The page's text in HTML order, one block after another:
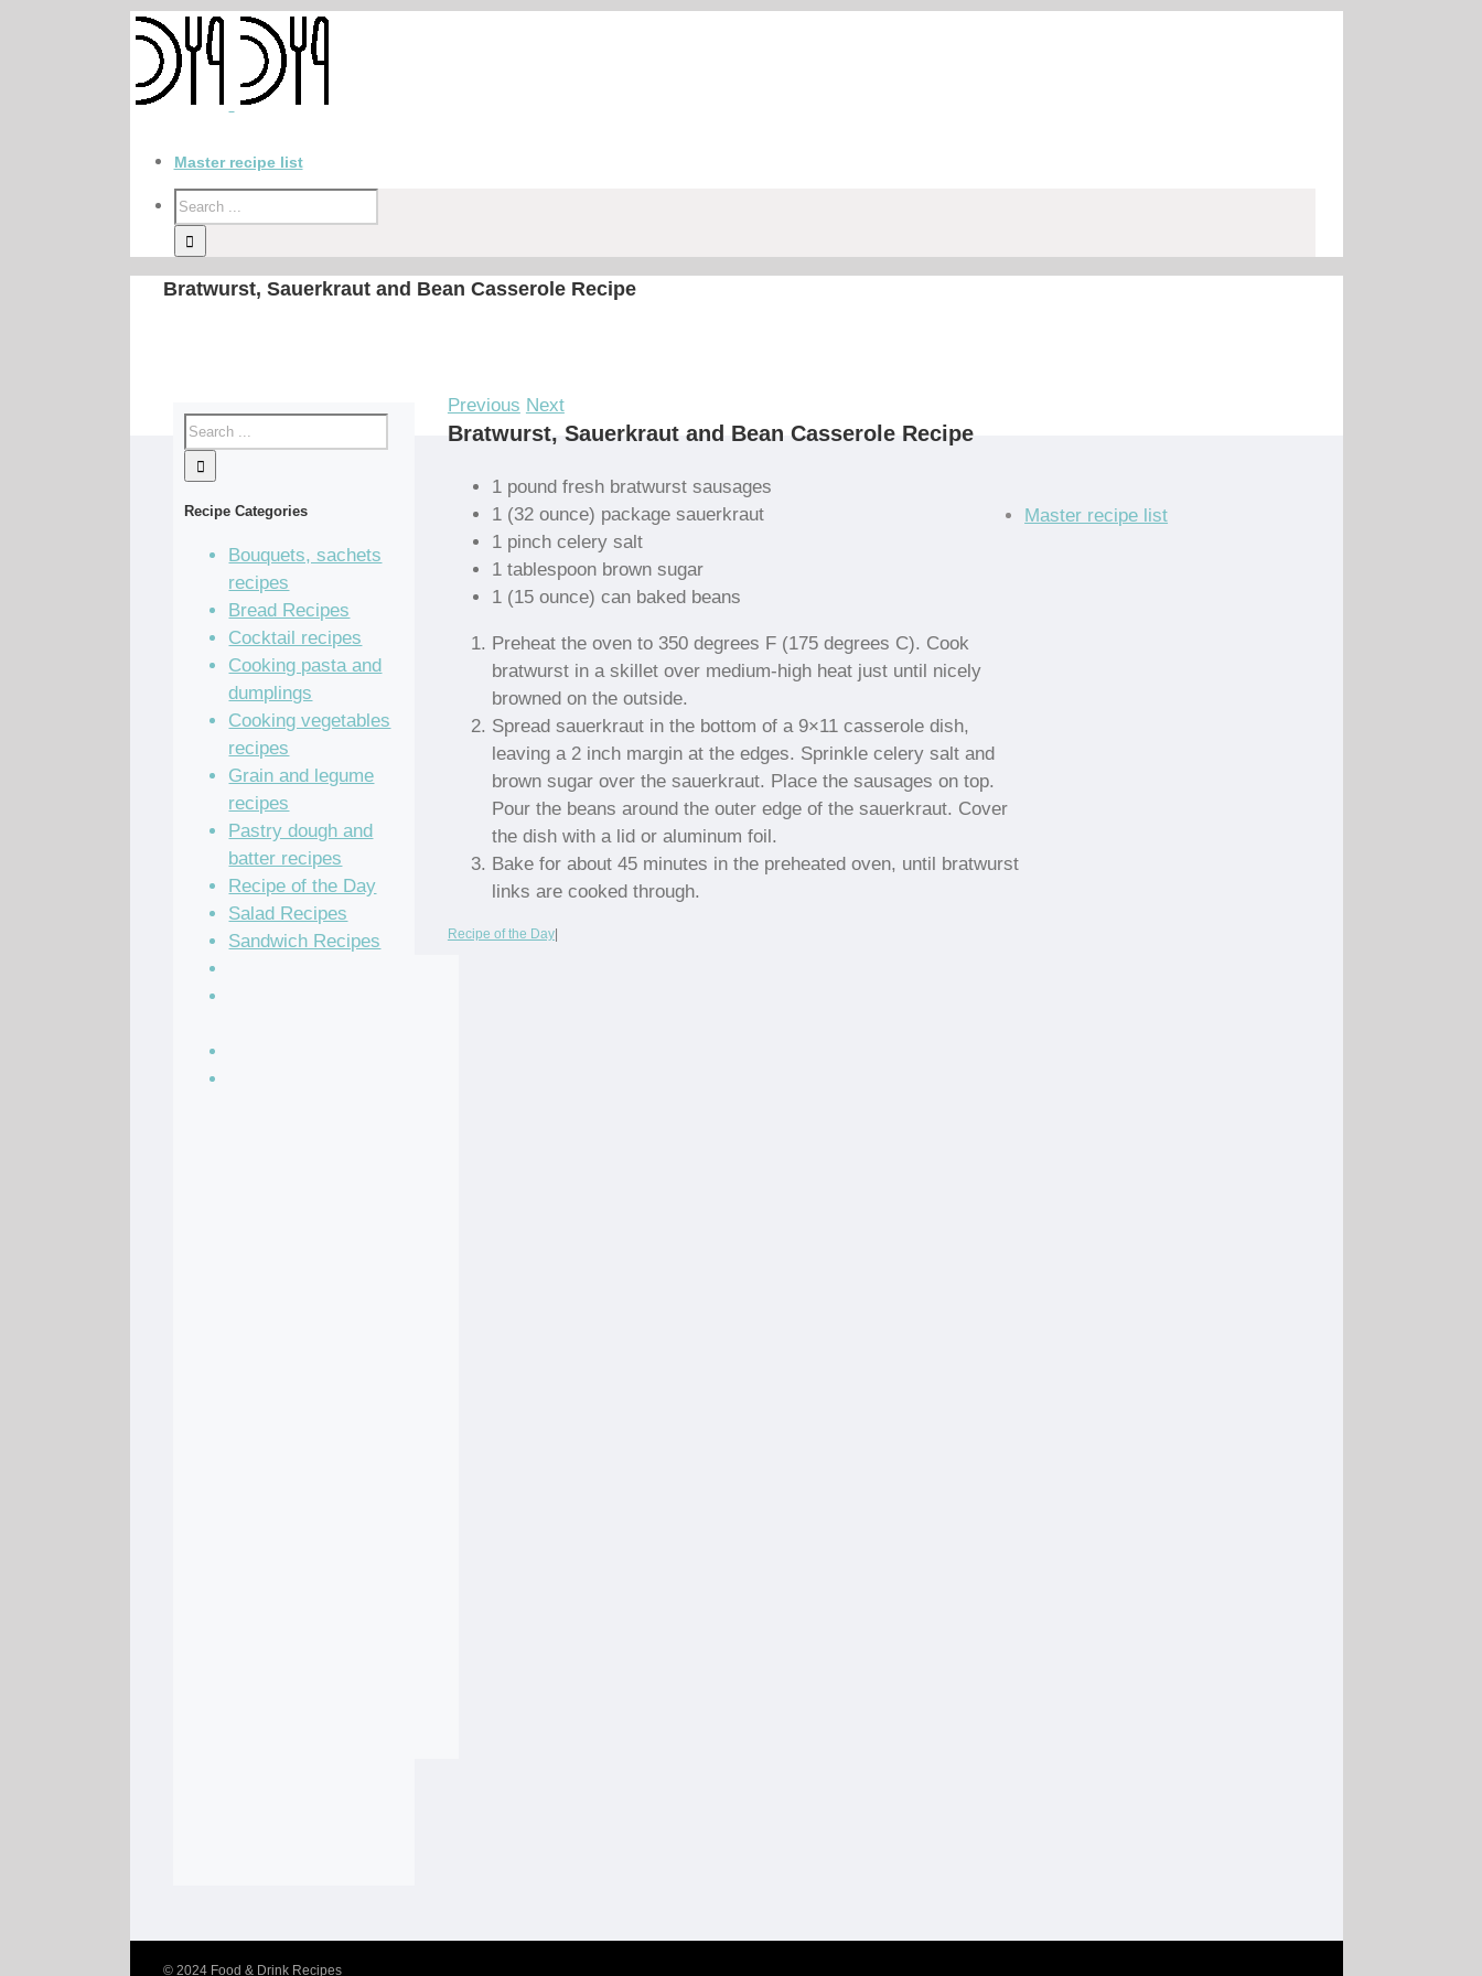
Master recipe list
Bratwurst, Sauerkraut and Bean Casserole Recipe
Previous Next
Bratwurst, Sauerkraut and Bean Casserole Recipe
1 pound fresh bratwurst sausages
1 (32 ounce) package sauerkraut
1 pinch celery salt
1 tablespoon brown sugar
1 (15 ounce) can baked beans
Preheat the oven to 350 degrees F (175 degrees C). Cook
bratwurst in a skillet over medium-high heat just until nicely
browned on the outside.
Spread sauerkraut in the bottom of a 9×11 casserole dish,
leaving a 2 inch margin at the edges. Sprinkle celery salt and
brown sugar over the sauerkraut. Place the sausages on top.
Pour the beans around the outer edge of the sauerkraut. Cover
the dish with a lid or aluminum foil.
Bake for about 45 minutes in the preheated oven, until bratwurst
links are cooked through.
Recipe of the Day|
Recipe Categories
Bouquets, sachets
recipes
Bread Recipes
Cocktail recipes
Cooking pasta and
dumplings
Cooking vegetables
recipes
Grain and legume
recipes
Pastry dough and
batter recipes
Recipe of the Day
Salad Recipes
Sandwich Recipes
Master recipe list
© 2024 Food & Drink Recipes